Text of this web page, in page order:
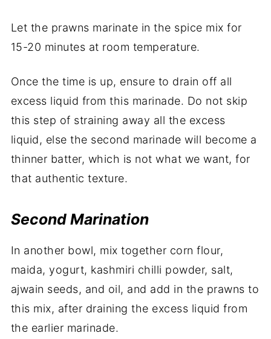
Let the prawns marinate in the spice mix for
15-20 minutes at room temperature.
Once the time is up, ensure to drain off all
excess liquid from this marinade. Do not skip
this step of straining away all the excess
liquid, else the second marinade will become a
thinner batter, which is not what we want, for
that authentic texture.
Second Marination
In another bowl, mix together corn flour,
maida, yogurt, kashmiri chilli powder, salt,
ajwain seeds, and oil, and add in the prawns to
this mix, after draining the excess liquid from
the earlier marinade.